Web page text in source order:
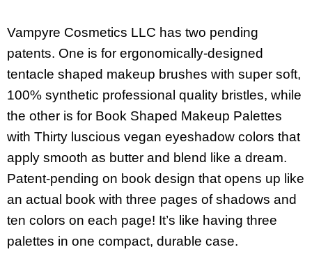
Vampyre Cosmetics LLC has two pending
patents. One is for ergonomically-designed
tentacle shaped makeup brushes with super soft,
100% synthetic professional quality bristles, while
the other is for Book Shaped Makeup Palettes
with Thirty luscious vegan eyeshadow colors that
apply smooth as butter and blend like a dream.
Patent-pending on book design that opens up like
an actual book with three pages of shadows and
ten colors on each page! It’s like having three
palettes in one compact, durable case.